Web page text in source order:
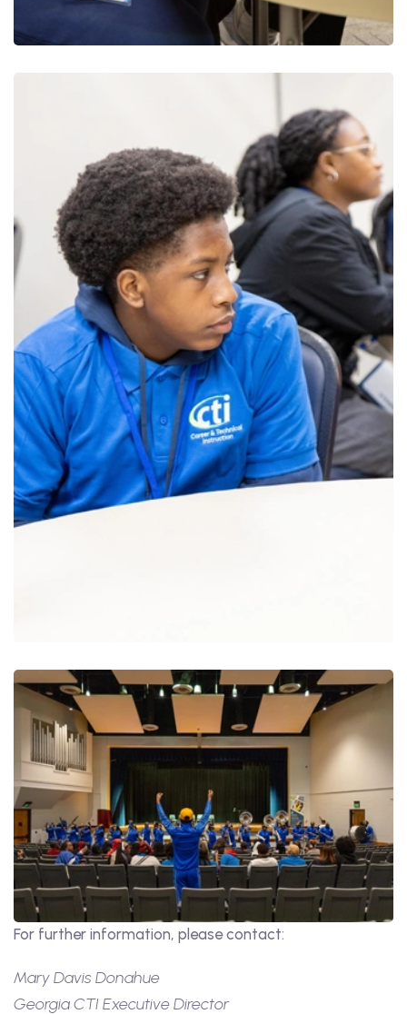
For further information, please contact:
Mary Davis Donahue
Georgia CTI Executive Director